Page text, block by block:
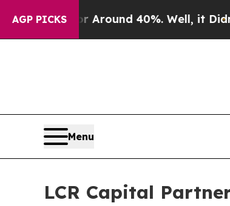
AGP PICKS
a Floor Around 40%. Well, it Didn’t As
Menu
LCR Capital